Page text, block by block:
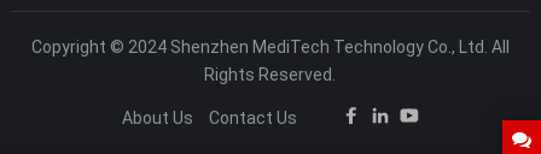
Copyright © 2024 Shenzhen MediTech Technology Co., Ltd. All
Rights Reserved.
About Us Contact Us